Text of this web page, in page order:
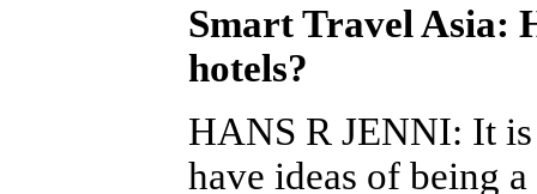
Smart Travel Asia:
hotels?
HANS R JENNI: It
have ideas of being